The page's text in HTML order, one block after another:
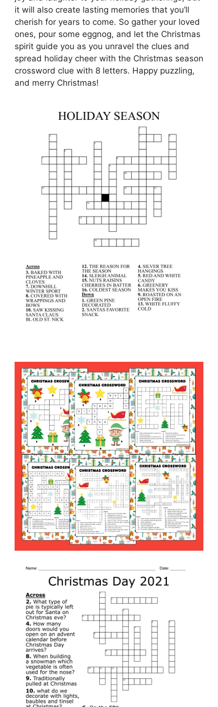
it will also create lasting memories that you’ll
cherish for years to come. So gather your loved
ones, pour some eggnog, and let the Christmas
spirit guide you as you unravel the clues and
spread holiday cheer with the Christmas season
crossword clue with 8 letters. Happy puzzling,
and merry Christmas!